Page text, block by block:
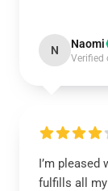
N Naomi
Verified
I’m
fulfills all